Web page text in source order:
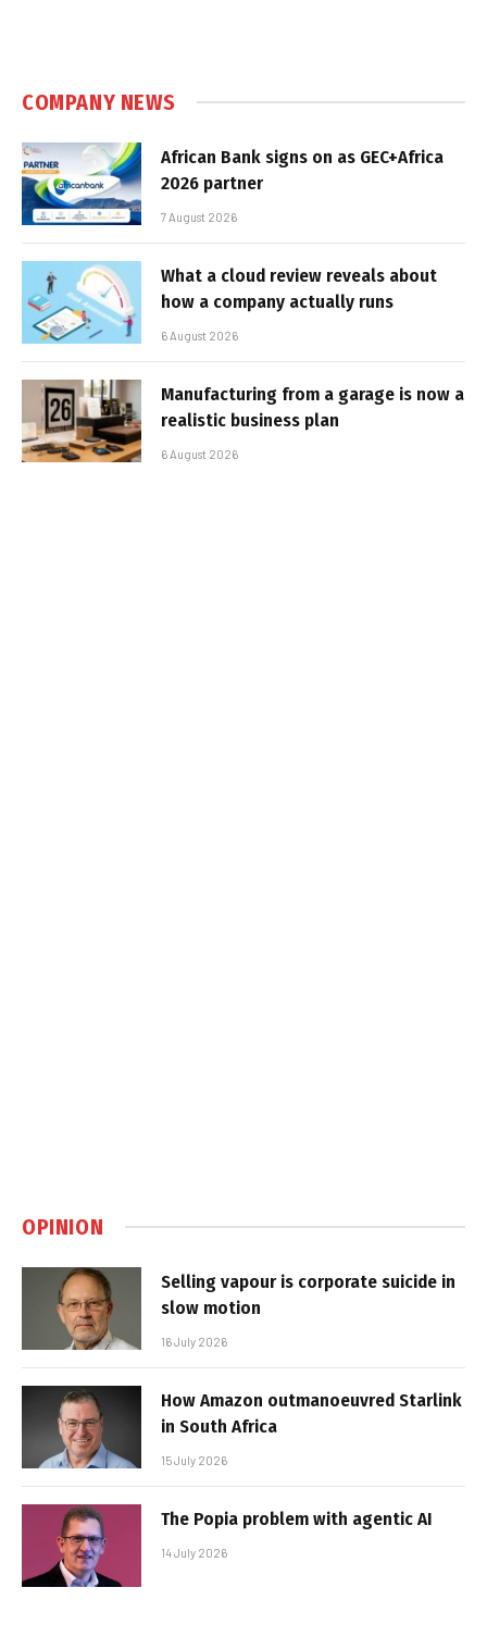
COMPANY NEWS
African Bank signs on as GEC+Africa
2026 partner
7 August 2026
What a cloud review reveals about
how a company actually runs
6 August 2026
Manufacturing from a garage is now a
realistic business plan
6 August 2026
OPINION
Selling vapour is corporate suicide in
slow motion
16 July 2026
How Amazon outmanoeuvred Starlink
in South Africa
15 July 2026
The Popia problem with agentic AI
14 July 2026